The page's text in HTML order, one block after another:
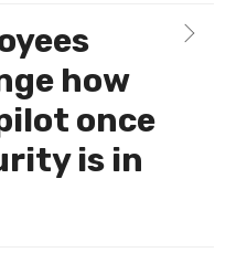
how
once
is in